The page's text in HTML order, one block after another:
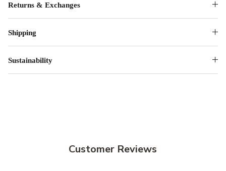
Returns & Exchanges
Shipping
Sustainability
Customer Reviews